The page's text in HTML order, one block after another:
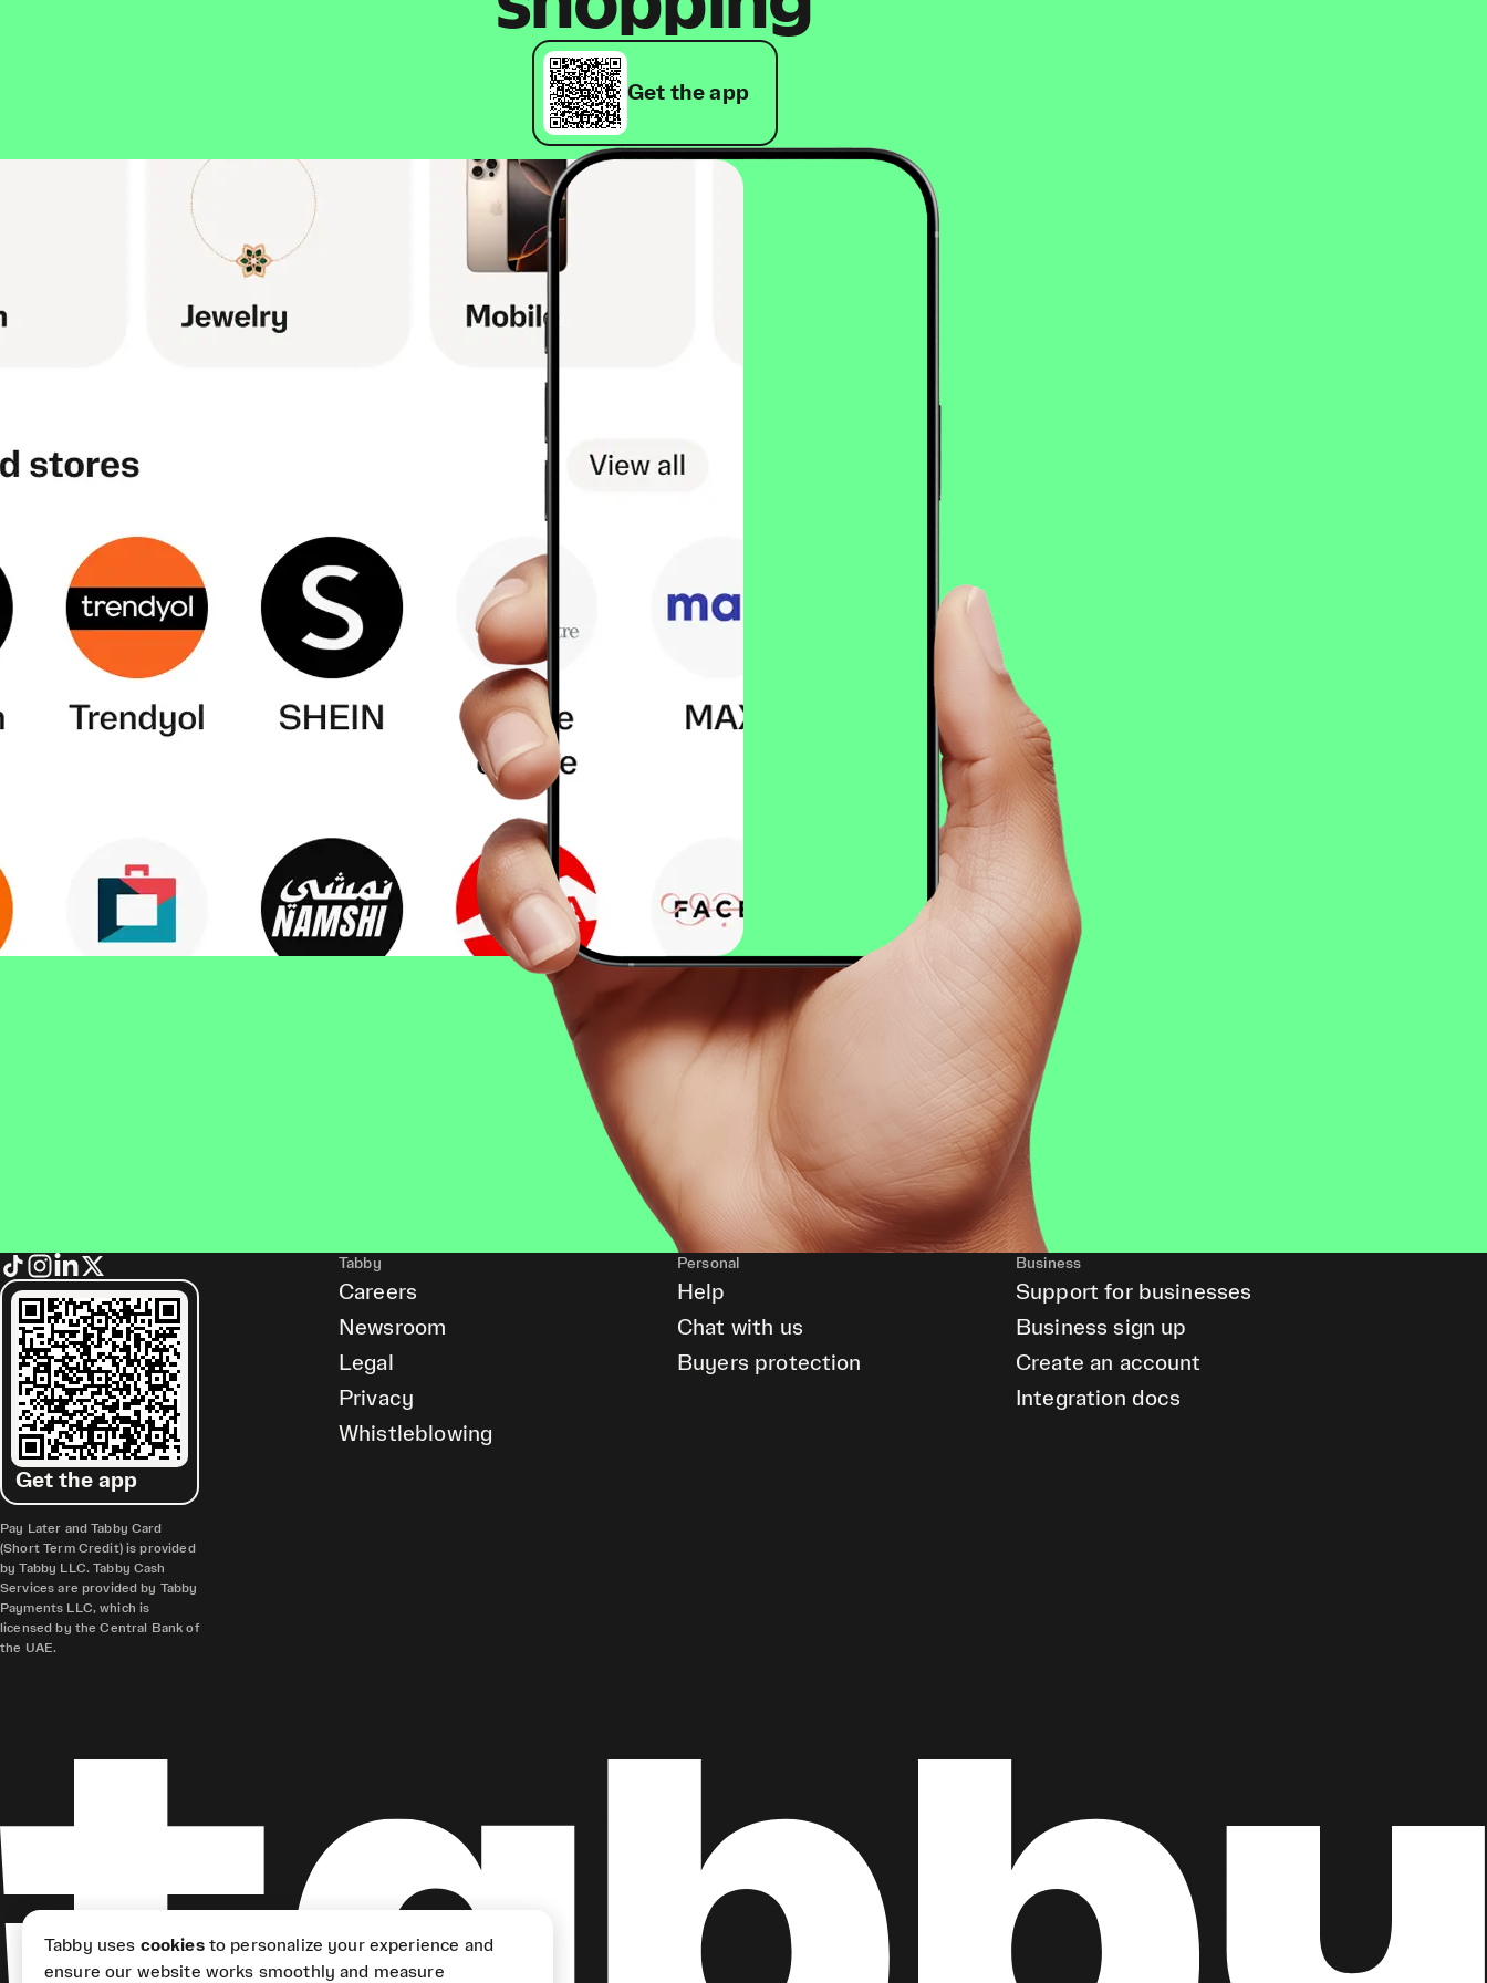
Get the app
Get the app
Pay Later and Tabby Card
(Short Term Credit) is provided
by Tabby LLC. Tabby Cash
Services are provided by Tabby
Payments LLC, which is
licensed by the Central Bank of
the UAE.
Tabby
Careers
Newsroom
Legal
Privacy
Whistleblowing
Personal
Help
Chat with us
Buyers protection
Business
Support for businesses
Business sign up
Create an account
Integration docs
Tabby uses cookiesto personalize your experience and
ensure our website works smoothly and measure